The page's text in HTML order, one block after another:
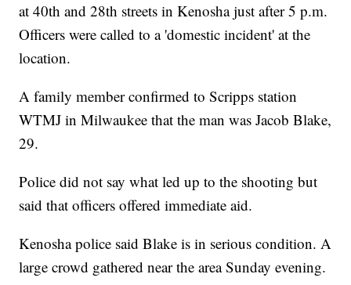
at 40th and 28th streets in Kenosha just after 5 p.m.
Officers were called to a 'domestic incident' at the
location.
A family member confirmed to Scripps station
WTMJ in Milwaukee that the man was Jacob Blake,
29.
Police did not say what led up to the shooting but
said that officers offered immediate aid.
Kenosha police said Blake is in serious condition. A
large crowd gathered near the area Sunday evening.